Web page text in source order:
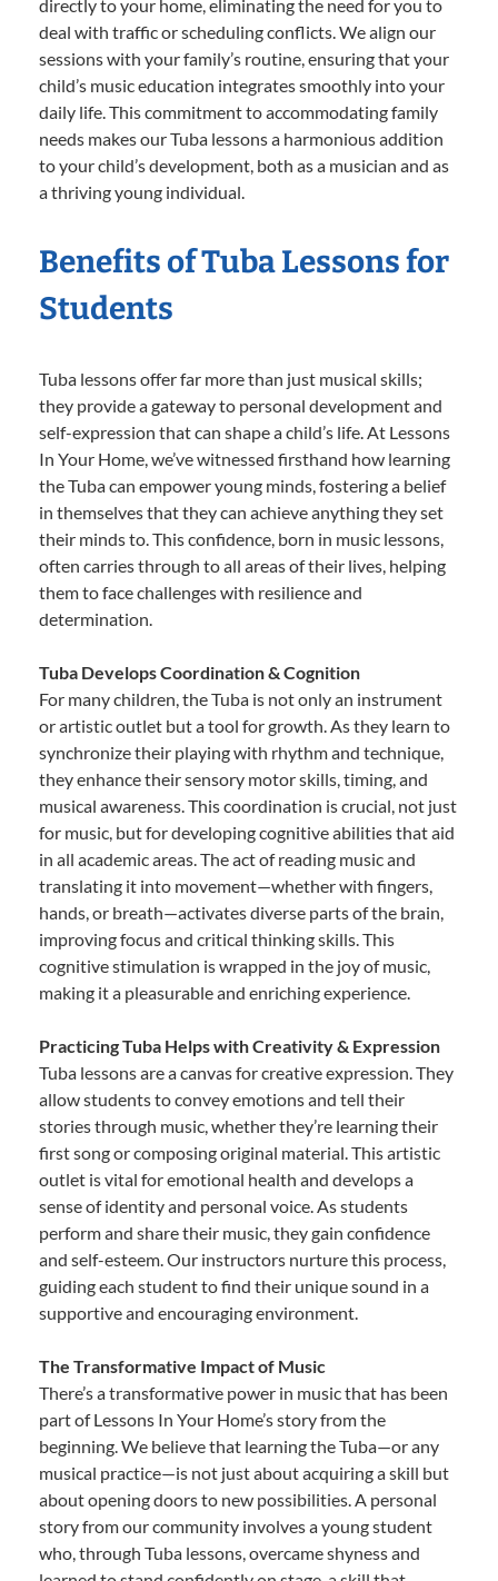
directly to your home, eliminating the need for you to
deal with traffic or scheduling conflicts. We align our
sessions with your family’s routine, ensuring that your
child’s music education integrates smoothly into your
daily life. This commitment to accommodating family
needs makes our Tuba lessons a harmonious addition
to your child’s development, both as a musician and as
a thriving young individual.
Benefits of Tuba Lessons for
Students
Tuba lessons offer far more than just musical skills;
they provide a gateway to personal development and
self-expression that can shape a child’s life. At Lessons
In Your Home, we’ve witnessed firsthand how learning
the Tuba can empower young minds, fostering a belief
in themselves that they can achieve anything they set
their minds to. This confidence, born in music lessons,
often carries through to all areas of their lives, helping
them to face challenges with resilience and
determination.
Tuba Develops Coordination & Cognition
For many children, the Tuba is not only an instrument
or artistic outlet but a tool for growth. As they learn to
synchronize their playing with rhythm and technique,
they enhance their sensory motor skills, timing, and
musical awareness. This coordination is crucial, not just
for music, but for developing cognitive abilities that aid
in all academic areas. The act of reading music and
translating it into movement—whether with fingers,
hands, or breath—activates diverse parts of the brain,
improving focus and critical thinking skills. This
cognitive stimulation is wrapped in the joy of music,
making it a pleasurable and enriching experience.
Practicing Tuba Helps with Creativity & Expression
Tuba lessons are a canvas for creative expression. They
allow students to convey emotions and tell their
stories through music, whether they’re learning their
first song or composing original material. This artistic
outlet is vital for emotional health and develops a
sense of identity and personal voice. As students
perform and share their music, they gain confidence
and self-esteem. Our instructors nurture this process,
guiding each student to find their unique sound in a
supportive and encouraging environment.
The Transformative Impact of Music
There’s a transformative power in music that has been
part of Lessons In Your Home’s story from the
beginning. We believe that learning the Tuba—or any
musical practice—is not just about acquiring a skill but
about opening doors to new possibilities. A personal
story from our community involves a young student
who, through Tuba lessons, overcame shyness and